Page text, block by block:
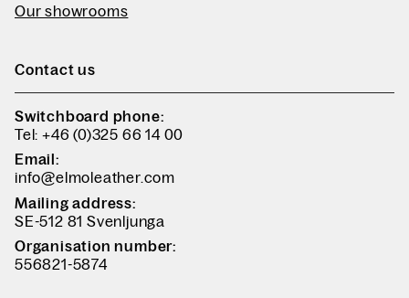
Our showrooms
Contact us
Switchboard phone:
Tel: +46 (0)325 66 14 00
Email:
info@elmoleather.com
Mailing address:
SE-512 81 Svenljunga
Organisation number:
556821-5874